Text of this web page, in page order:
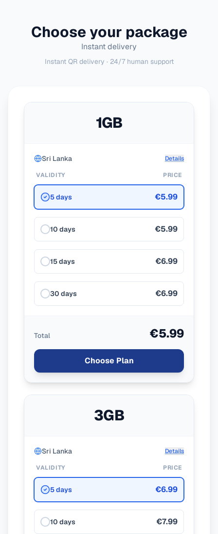
Choose your package
Instant delivery
Instant QR delivery · 24/7 human support
1GB
Sri Lanka Details
VALIDITY PRICE
5 days €5.99
10 days €5.99
15 days €6.99
30 days €6.99
Total €5.99
Choose Plan
3GB
Sri Lanka Details
VALIDITY PRICE
5 days €6.99
10 days €7.99